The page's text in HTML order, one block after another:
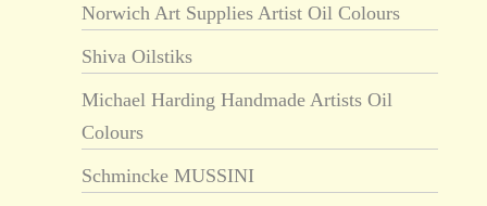
Norwich Art Supplies Artist Oil Colours
Shiva Oilstiks
Michael Harding Handmade Artists Oil
Colours
Schmincke MUSSINI